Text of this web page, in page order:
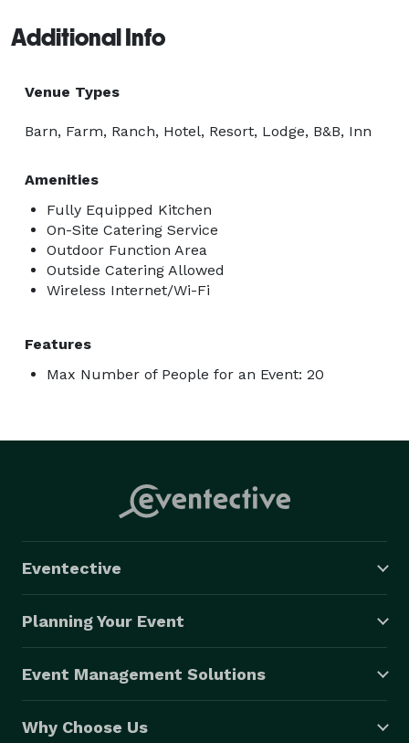
Additional Info
Venue Types
Barn, Farm, Ranch, Hotel, Resort, Lodge, B&B, Inn
Amenities
Fully Equipped Kitchen
On-Site Catering Service
Outdoor Function Area
Outside Catering Allowed
Wireless Internet/Wi-Fi
Features
Max Number of People for an Event: 20
Eventective
Planning Your Event
Event Management Solutions
Why Choose Us